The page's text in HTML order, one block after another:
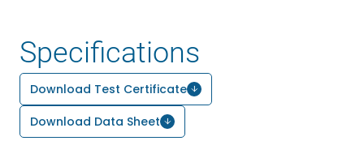
Specifications
Download Test Certificate
Download Data Sheet